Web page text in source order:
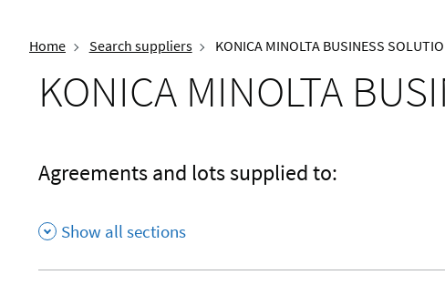
Home Search suppliers KONICA MINOLTA BUSINESS
KONICA MINOLTA
Agreements and lots supplied to:
Show all sections